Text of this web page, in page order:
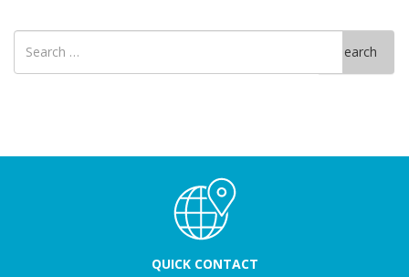
Search
for
Search
QUICK CONTACT